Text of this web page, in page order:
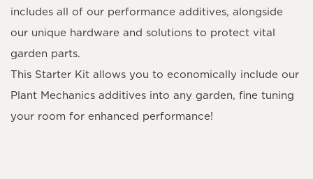
includes all of our performance additives, alongside
our unique hardware and solutions to protect vital
garden parts.
This Starter Kit allows you to economically include our
Plant Mechanics additives into any garden, fine tuning
your room for enhanced performance!